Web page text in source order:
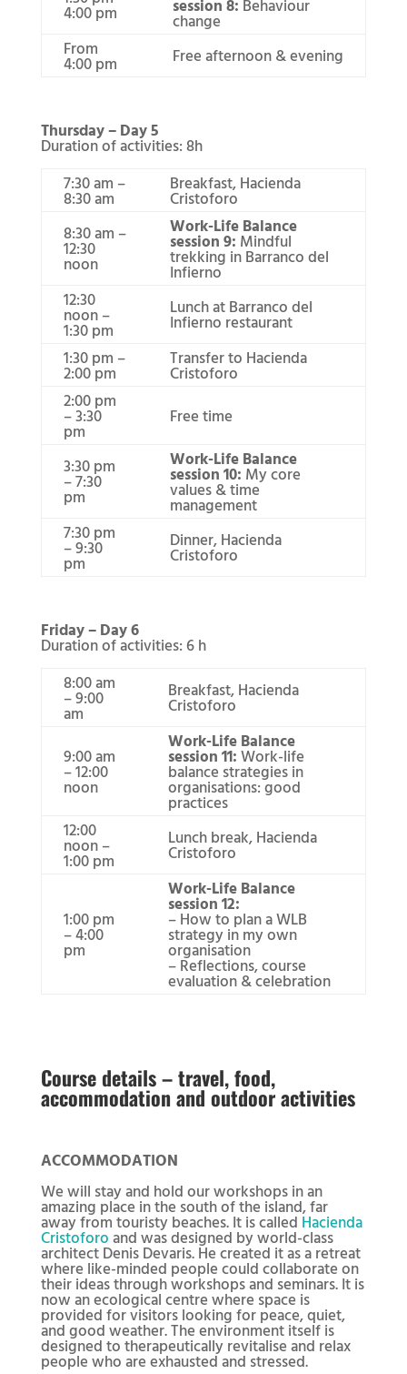
4:00 pm session 8: Behaviour
change
From
4:00 pm Free afternoon & evening
Thursday – Day 5
Duration of activities: 8h
7:30 am –
8:30 am
Breakfast, Hacienda
Cristoforo
8:30 am –
12:30
noon
Work-Life Balance
session 9: Mindful
trekking in Barranco del
Infierno
12:30
noon –
1:30 pm
Lunch at Barranco del
Infierno restaurant
1:30 pm –
2:00 pm
Transfer to Hacienda
Cristoforo
2:00 pm
– 3:30
pm
Free time
3:30 pm
– 7:30
pm
Work-Life Balance
session 10: My core
values & time
management
7:30 pm
– 9:30
pm
Dinner, Hacienda
Cristoforo
Friday – Day 6
Duration of activities: 6 h
8:00 am
– 9:00
am
Breakfast, Hacienda
Cristoforo
9:00 am
– 12:00
noon
Work-Life Balance
session 11: Work-life
balance strategies in
organisations: good
practices
12:00
noon –
1:00 pm
Lunch break, Hacienda
Cristoforo
1:00 pm
– 4:00
pm
Work-Life Balance
session 12:
– How to plan a WLB
strategy in my own
organisation
– Reflections, course
evaluation & celebration
Course details – travel, food,
accommodation and outdoor activities
ACCOMMODATION
We will stay and hold our workshops in an
amazing place in the south of the island, far
away from touristy beaches. It is called Hacienda
Cristoforo and was designed by world-class
architect Denis Devaris. He created it as a retreat
where like-minded people could collaborate on
their ideas through workshops and seminars. It is
now an ecological centre where space is
provided for visitors looking for peace, quiet,
and good weather. The environment itself is
designed to therapeutically revitalise and relax
people who are exhausted and stressed.